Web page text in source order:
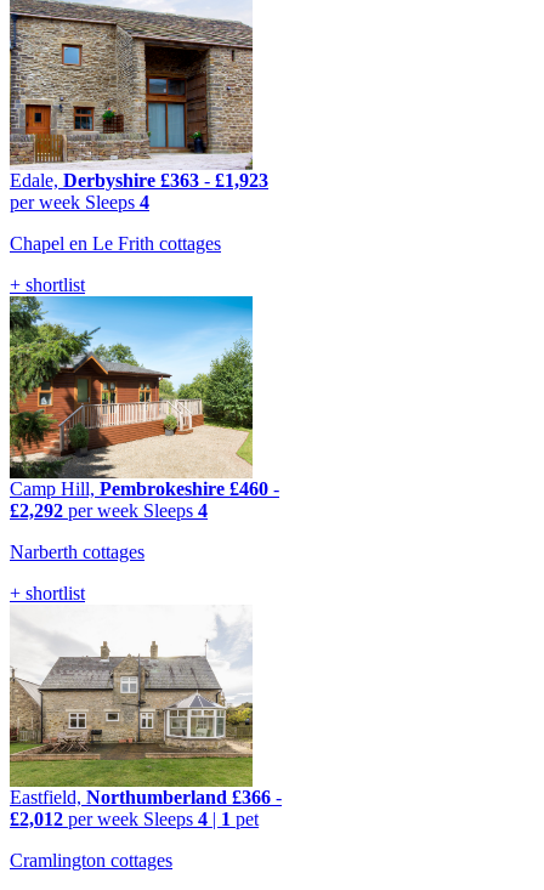
Edale, Derbyshire £363 - £1,923
per week Sleeps 4
Chapel en Le Frith cottages
+ shortlist
Camp Hill, Pembrokeshire £460 -
£2,292 per week Sleeps 4
Narberth cottages
+ shortlist
Eastfield, Northumberland £366 -
£2,012 per week Sleeps 4 | 1 pet
Cramlington cottages